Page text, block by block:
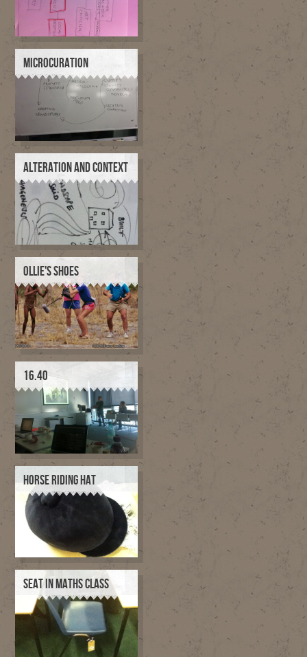
MICROCURATION
ALTERATION AND CONTEXT
OLLIE'S SHOES
16.40
HORSE RIDING HAT
SEAT IN MATHS CLASS